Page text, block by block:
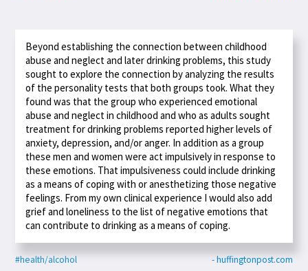
Beyond establishing the connection between childhood
abuse and neglect and later drinking problems, this study
sought to explore the connection by analyzing the results
of the personality tests that both groups took. What they
found was that the group who experienced emotional
abuse and neglect in childhood and who as adults sought
treatment for drinking problems reported higher levels of
anxiety, depression, and/or anger. In addition as a group
these men and women were act impulsively in response to
these emotions. That impulsiveness could include drinking
as a means of coping with or anesthetizing those negative
feelings. From my own clinical experience I would also add
grief and loneliness to the list of negative emotions that
can contribute to drinking as a means of coping.
#health/alcohol - huffingtonpost.com